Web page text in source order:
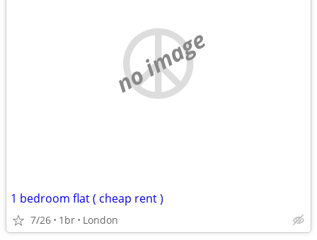
no image
1 bedroom flat ( cheap rent )
7/26 1br London